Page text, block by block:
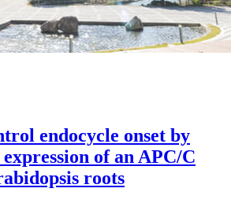
endocycle onset by
of an APC/C
roots